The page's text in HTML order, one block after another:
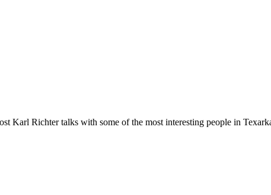
Karl Richter talks with some of the most interesting people in